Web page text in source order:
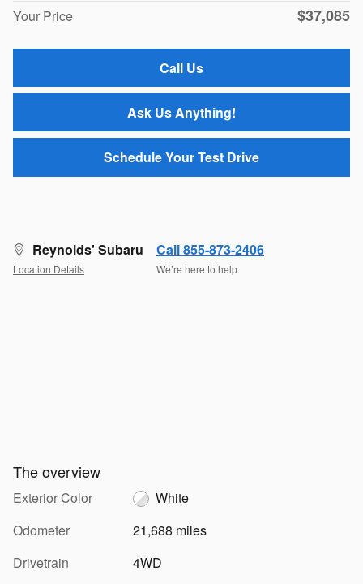
Your Price
$37,085
Call Us
Ask Us Anything!
Schedule Your Test Drive
Reynolds' Subaru
Location Details
Call 855-873-2406
We’re here to help
The overview
Exterior Color
White
Odometer
21,688 miles
Drivetrain
4WD